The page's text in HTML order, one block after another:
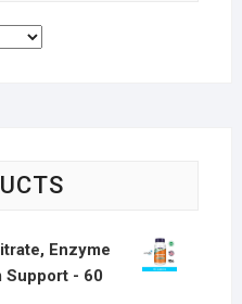
Enzyme
Support - 60